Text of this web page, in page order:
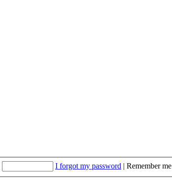
I forgot my password | Remember me